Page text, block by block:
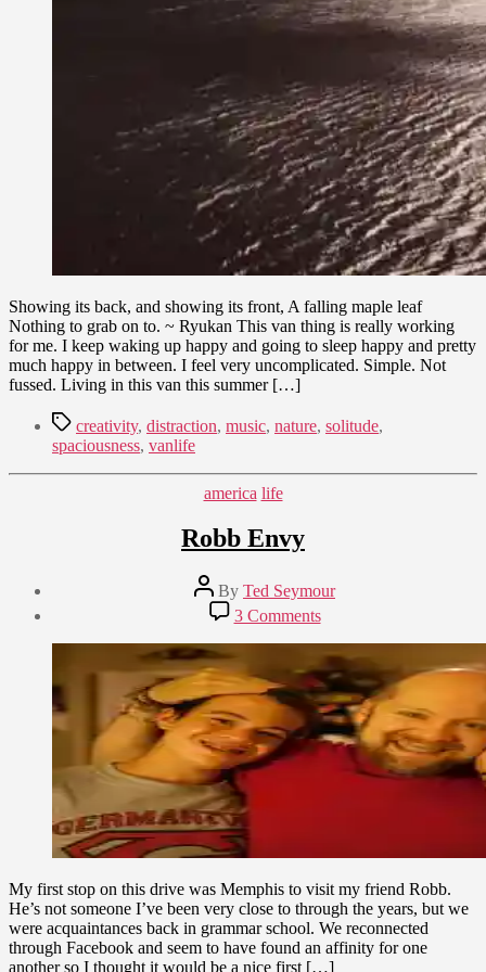
Showing its back, and showing its front, A falling maple leaf
Nothing to grab on to. ~ Ryukan This van thing is really working
for me. I keep waking up happy and going to sleep happy and pretty
much happy in between. I feel very uncomplicated. Simple. Not
fussed. Living in this van this summer […]
Tagscreativity, distraction, music, nature, solitude,
spaciousness, vanlife
Categories
america life
Robb Envy
Post
author
By Ted Seymour
3 Commentson
Robb
Envy
My first stop on this drive was Memphis to visit my friend Robb.
He’s not someone I’ve been very close to through the years, but we
were acquaintances back in grammar school. We reconnected
through Facebook and seem to have found an affinity for one
another so I thought it would be a nice first […]